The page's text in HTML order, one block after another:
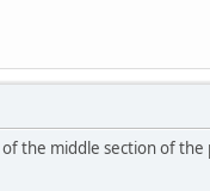
middle section of the